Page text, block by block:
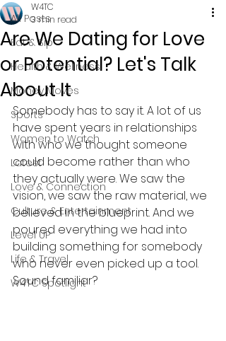
All Posts
Eat & Sip
Health & Wellness
Money Moves
Sports
Women to Watch
Latest
Love & Connection
Culture & Entertainment
Level UP
Life & Travel
W4TC Spotlight
Are We Dating for Love
or Potential? Let's Talk
About It
W4TC
3 min read
Somebody has to say it. A lot of us
have spent years in relationships
with who we thought someone
could become rather than who
they actually were. We saw the
vision, we saw the raw material, we
believed in the blueprint. And we
poured everything we had into
building something for somebody
who never even picked up a tool.
Sound familiar?